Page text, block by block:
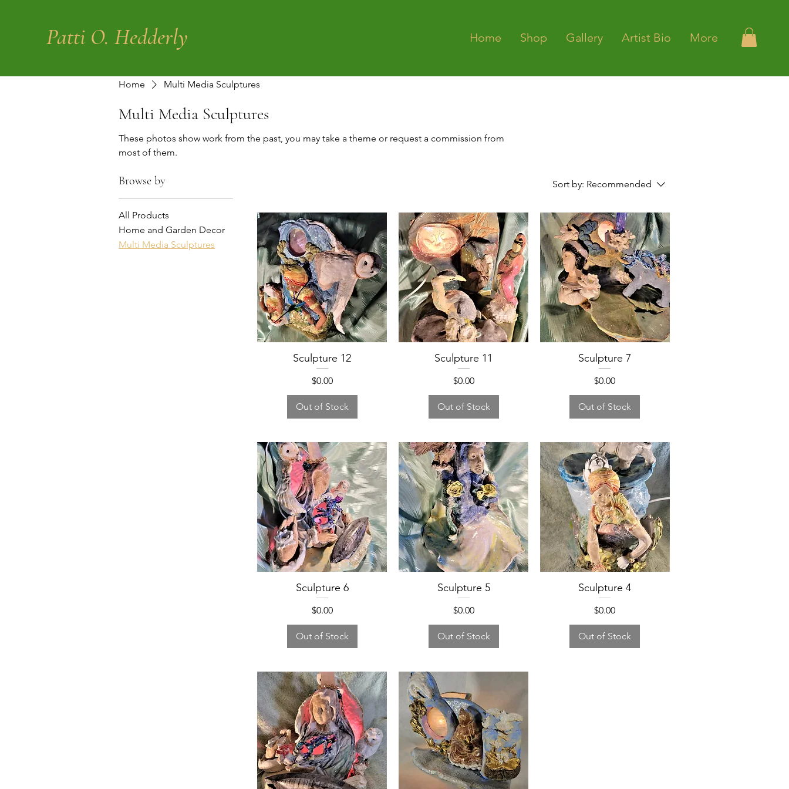
Patti O. Hedderly Home Shop Gallery Artist Bio More
Home Multi Media Sculptures
Multi Media Sculptures
These photos show work from the past, you may take a theme or request a commission from
most of them.
Browse by
All Products
Home and Garden Decor
Multi Media Sculptures
Sort by: Recommended
Sculpture 12
Price
$0.00
Out of Stock
Sculpture 11
Price
$0.00
Out of Stock
Sculpture 7
Price
$0.00
Out of Stock
Sculpture 6
Price
$0.00
Out of Stock
Sculpture 5
Price
$0.00
Out of Stock
Sculpture 4
Price
$0.00
Out of Stock